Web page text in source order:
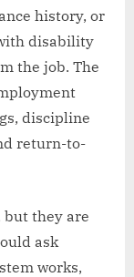
history, or
disability
the job. The
discipline
return-to-
they are
ask
works,